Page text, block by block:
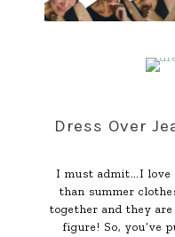
Dress Over
I must admit…I love
than summer
together and they
figure! So, you’ve